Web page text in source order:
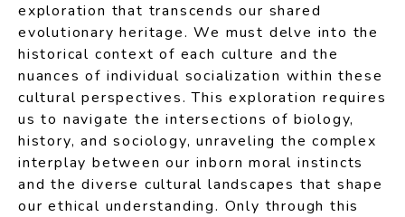
exploration that transcends our shared
evolutionary heritage. We must delve into the
historical context of each culture and the
nuances of individual socialization within these
cultural perspectives. This exploration requires
us to navigate the intersections of biology,
history, and sociology, unraveling the complex
interplay between our inborn moral instincts
and the diverse cultural landscapes that shape
our ethical understanding. Only through this